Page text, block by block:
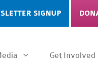
SIGNUP
Get Involved